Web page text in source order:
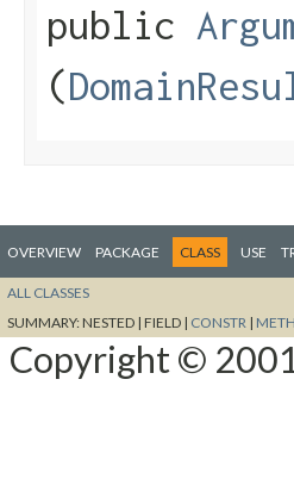
public
(
OVERVIEW PACKAGE CLASS USE
ALL CLASSES
SUMMARY:NESTED | FIELD | CONSTR |
Copyright ©